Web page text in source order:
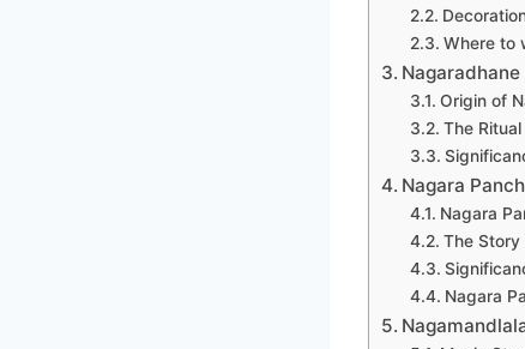
Where to
Nagaradhane
Origin of
The Ritual
Nagara
Nagara
The Story
Nagara